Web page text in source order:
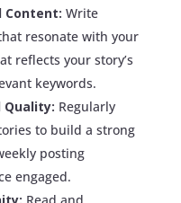
Content: Write
resonate with your
reflects your story’s
keywords.
Quality: Regularly
to build a strong
posting
engaged.